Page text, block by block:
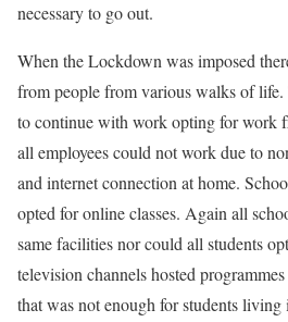
necessary to go out.
When the Lockdown was imposed
from people from various walks of life.
to continue with work opting for work
all employees could not work due to
and internet connection at home.
opted for online classes. Again all
same facilities nor could all students
television channels hosted
that was not enough for students